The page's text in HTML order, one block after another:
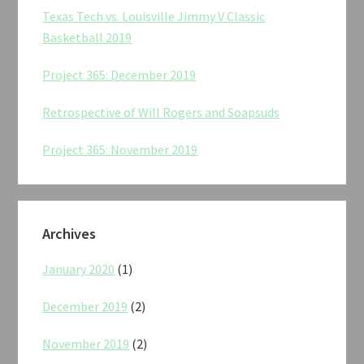
Texas Tech vs. Louisville Jimmy V Classic
Basketball 2019
Project 365: December 2019
Retrospective of Will Rogers and Soapsuds
Project 365: November 2019
Archives
January 2020 (1)
December 2019 (2)
November 2019 (2)